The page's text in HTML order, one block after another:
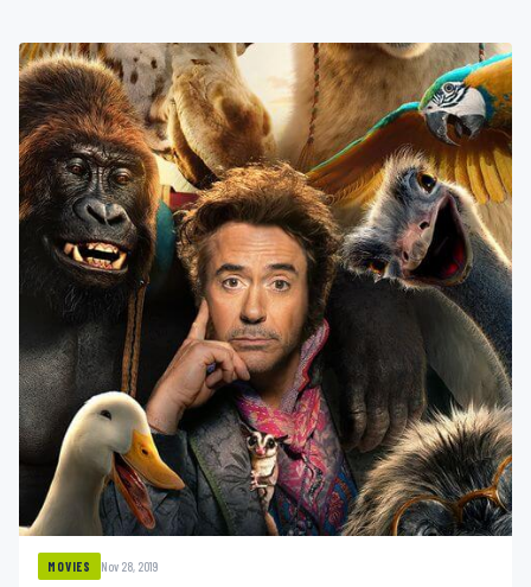
MOVIES Nov 28, 2019